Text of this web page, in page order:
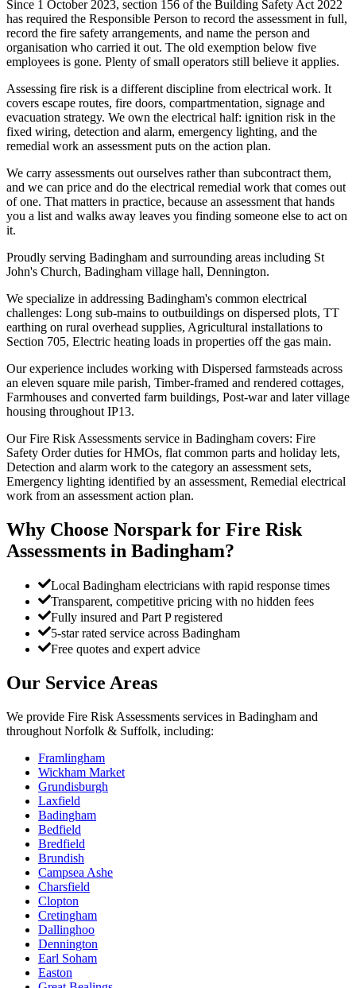
Since 1 October 2023, section 156 of the Building Safety Act 2022
has required the Responsible Person to record the assessment in full,
record the fire safety arrangements, and name the person and
organisation who carried it out. The old exemption below five
employees is gone. Plenty of small operators still believe it applies.
Assessing fire risk is a different discipline from electrical work. It
covers escape routes, fire doors, compartmentation, signage and
evacuation strategy. We own the electrical half: ignition risk in the
fixed wiring, detection and alarm, emergency lighting, and the
remedial work an assessment puts on the action plan.
We carry assessments out ourselves rather than subcontract them,
and we can price and do the electrical remedial work that comes out
of one. That matters in practice, because an assessment that hands
you a list and walks away leaves you finding someone else to act on
it.
Proudly serving Badingham and surrounding areas including St
John's Church, Badingham village hall, Dennington.
We specialize in addressing Badingham's common electrical
challenges: Long sub-mains to outbuildings on dispersed plots, TT
earthing on rural overhead supplies, Agricultural installations to
Section 705, Electric heating loads in properties off the gas main.
Our experience includes working with Dispersed farmsteads across
an eleven square mile parish, Timber-framed and rendered cottages,
Farmhouses and converted farm buildings, Post-war and later village
housing throughout IP13.
Our Fire Risk Assessments service in Badingham covers: Fire
Safety Order duties for HMOs, flat common parts and holiday lets,
Detection and alarm work to the category an assessment sets,
Emergency lighting identified by an assessment, Remedial electrical
work from an assessment action plan.
Why Choose Norspark for Fire Risk
Assessments in Badingham?
Local Badingham electricians with rapid response times
Transparent, competitive pricing with no hidden fees
Fully insured and Part P registered
5-star rated service across Badingham
Free quotes and expert advice
Our Service Areas
We provide Fire Risk Assessments services in Badingham and
throughout Norfolk & Suffolk, including:
Framlingham
Wickham Market
Grundisburgh
Laxfield
Badingham
Bedfield
Bredfield
Brundish
Campsea Ashe
Charsfield
Clopton
Cretingham
Dallinghoo
Dennington
Earl Soham
Easton